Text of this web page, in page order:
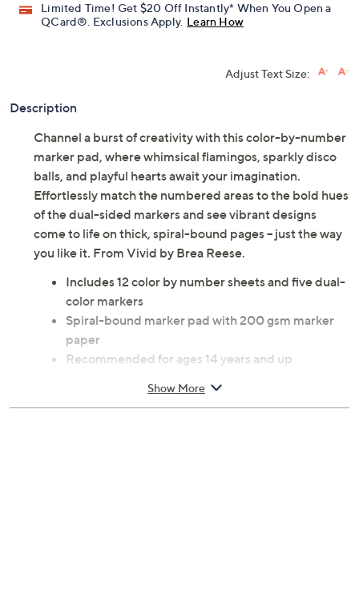
Limited Time! Get $20 Off Instantly* When You Open a
QCard®. Exclusions Apply. Learn How
Adjust Text Size:
Description
Channel a burst of creativity with this color-by-number
marker pad, where whimsical flamingos, sparkly disco
balls, and playful hearts await your imagination.
Effortlessly match the numbered areas to the bold hues
of the dual-sided markers and see vibrant designs
come to life on thick, spiral-bound pages -- just the way
you like it. From Vivid by Brea Reese.
Includes 12 color by number sheets and five dual-
color markers
Spiral-bound marker pad with 200 gsm marker
paper
Recommended for ages 14 years and up
Show More